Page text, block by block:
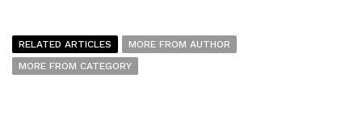
RELATED ARTICLES
MORE FROM AUTHOR
MORE FROM CATEGORY